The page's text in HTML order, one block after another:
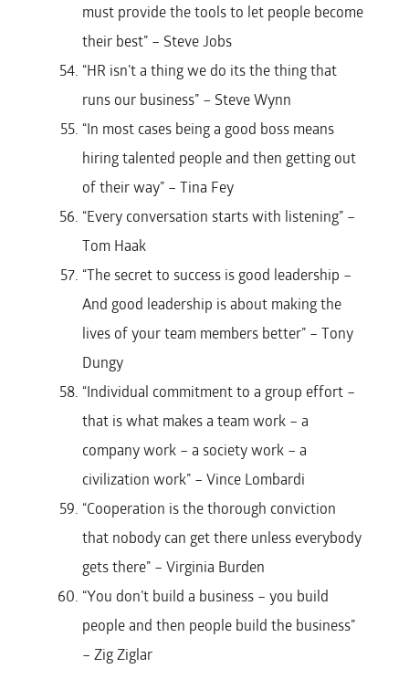
must provide the tools to let people become
their best” – Steve Jobs
“HR isn’t a thing we do its the thing that
runs our business” – Steve Wynn
“In most cases being a good boss means
hiring talented people and then getting out
of their way” – Tina Fey
“Every conversation starts with listening” –
Tom Haak
“The secret to success is good leadership –
And good leadership is about making the
lives of your team members better” – Tony
Dungy
“Individual commitment to a group effort –
that is what makes a team work – a
company work – a society work – a
civilization work” – Vince Lombardi
“Cooperation is the thorough conviction
that nobody can get there unless everybody
gets there” – Virginia Burden
“You don’t build a business – you build
people and then people build the business”
– Zig Ziglar